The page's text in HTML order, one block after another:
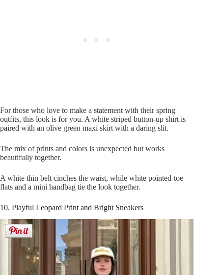
For those who love to make a statement with their spring
outfits, this look is for you. A white striped button-up shirt is
paired with an olive green maxi skirt with a daring slit.
The mix of prints and colors is unexpected but works
beautifully together.
A white thin belt cinches the waist, while white pointed-toe
flats and a mini handbag tie the look together.
10. Playful Leopard Print and Bright Sneakers